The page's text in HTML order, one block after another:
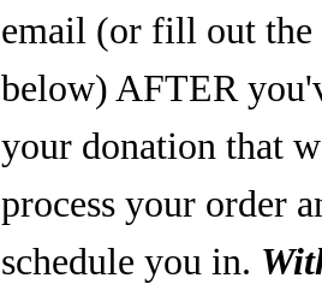
email (or fill out
below) AFTER
your donation that
process your order
schedule you in.